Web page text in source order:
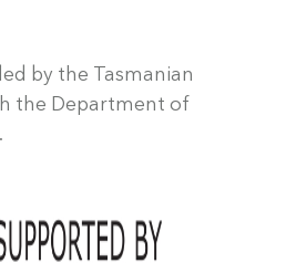
by the Tasmanian
the Department of